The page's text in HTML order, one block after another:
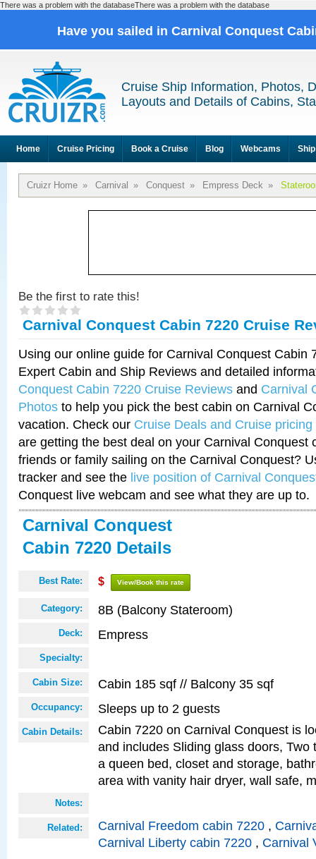
There was a problem with the databaseThere was a problem with the database
Have you sailed in Carnival Conquest
Cruise Ship Information, Photos,
Layouts and Details of Cabins,
Home Cruise Pricing Book a Cruise Blog Webcams
Cruizr Home » Carnival » Conquest » Empress Deck »
Be the first to rate this!
Carnival Conquest Cabin 7220 Cruise
Using our online guide for Carnival Conquest Cabin
Expert Cabin and Ship Reviews and detailed
Conquest Cabin 7220 Cruise Reviews and Carnival
Photos to help you pick the best cabin on Carnival
vacation. Check our Cruise Deals and Cruise pricing
are getting the best deal on your Carnival Conquest
friends or family sailing on the Carnival Conquest?
tracker and see the live position of Carnival
Conquest live webcam and see what they are up to.
Carnival Conquest
Cabin 7220 Details
Best Rate: $ View/Book this rate
Category: 8B (Balcony Stateroom)
Deck: Empress
Specialty:
Cabin Size: Cabin 185 sqf // Balcony 35 sqf
Occupancy: Sleeps up to 2 guests
Cabin Details:
Cabin 7220 on Carnival Conquest is
and includes Sliding glass doors, Two
a queen bed, closet and storage,
area with vanity hair dryer, wall safe,
Notes:
Related: Carnival Freedom cabin 7220 ,
Carnival Liberty cabin 7220 , Carnival